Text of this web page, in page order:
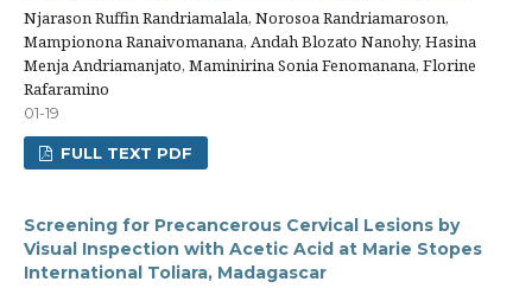
Njarason Ruffin Randriamalala, Norosoa Randriamaroson,
Mampionona Ranaivomanana, Andah Blozato Nanohy, Hasina
Menja Andriamanjato, Maminirina Sonia Fenomanana, Florine
Rafaramino
01-19
FULL TEXT PDF
Screening for Precancerous Cervical Lesions by
Visual Inspection with Acetic Acid at Marie Stopes
International Toliara, Madagascar